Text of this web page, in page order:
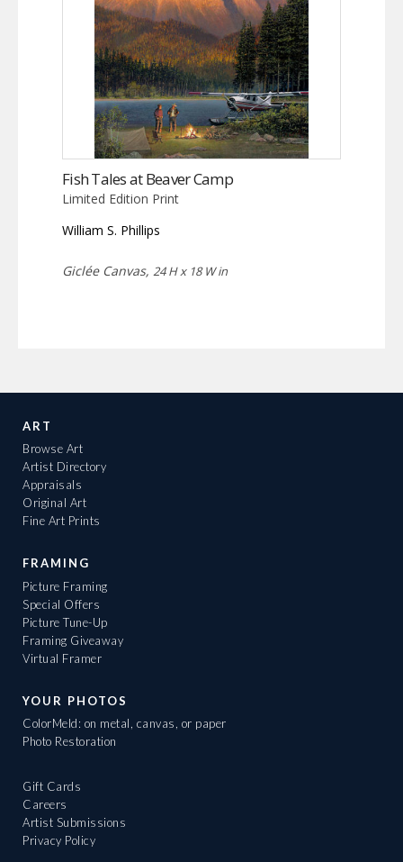
Fish Tales at Beaver Camp
Limited Edition Print
William S. Phillips
Giclée Canvas, 24 H x 18 W in
ART
Browse Art
Artist Directory
Appraisals
Original Art
Fine Art Prints
FRAMING
Picture Framing
Special Offers
Picture Tune-Up
Framing Giveaway
Virtual Framer
YOUR PHOTOS
ColorMeld: on metal, canvas, or paper
Photo Restoration
Gift Cards
Careers
Artist Submissions
Privacy Policy